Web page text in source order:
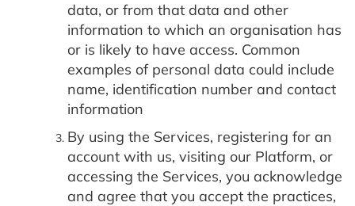
data, or from that data and other
information to which an organisation has
or is likely to have access. Common
examples of personal data could include
name, identification number and contact
information
By using the Services, registering for an
account with us, visiting our Platform, or
accessing the Services, you acknowledge
and agree that you accept the practices,